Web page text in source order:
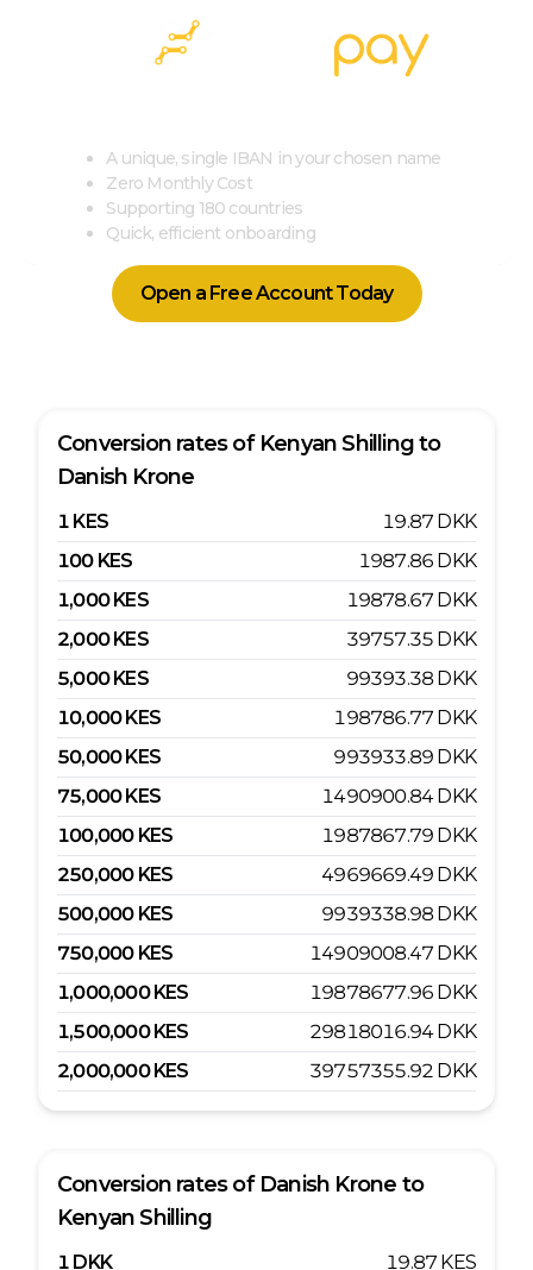
A unique, single IBAN in your chosen name
Zero Monthly Cost
Supporting 180 countries
Quick, efficient onboarding
Open a Free Account Today
Conversion rates of Kenyan Shillingto
Danish Krone
1 KES 19.87 DKK
100 KES 1987.86 DKK
1,000 KES 19878.67 DKK
2,000 KES 39757.35 DKK
5,000 KES 99393.38 DKK
10,000KES 198786.77 DKK
50,000KES 993933.89 DKK
75,000KES 1490900.84 DKK
100,000 KES 1987867.79 DKK
250,000 KES 4969669.49 DKK
500,000 KES 9939338.98 DKK
750,000 KES 14909008.47 DKK
1,000,000 KES 19878677.96 DKK
1,500,000 KES 29818016.94 DKK
2,000,000 KES 39757355.92 DKK
Conversion rates of Danish Krone to
Kenyan Shilling
1 DKK 19.87 KES